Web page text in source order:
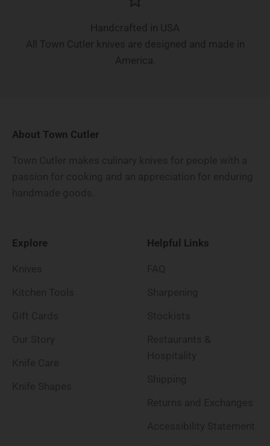
Handcrafted in USA
All Town Cutler knives are designed and made in
America.
About Town Cutler
Explore
Helpful Links